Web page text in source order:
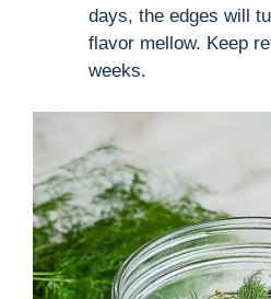
days, the edges will
flavor mellow. Keep
weeks.